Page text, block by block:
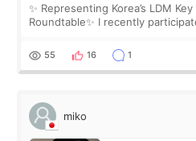
✨ Representing Korea’s LDM
Roundtable✨ I recently
monthly academic publications
55 16 1
miko